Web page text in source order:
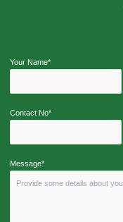
Your Name*
Contact No*
Message*